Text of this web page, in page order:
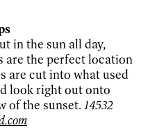
in the sun all day,
are the perfect location
are cut into what used
look right out onto
of the sunset. 14532